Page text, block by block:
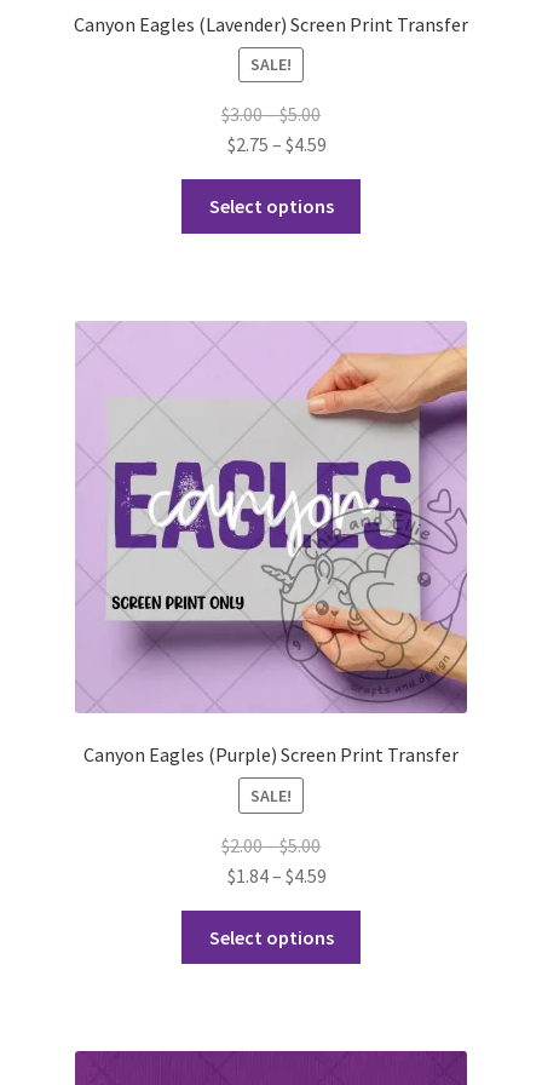
Canyon Eagles (Lavender) Screen Print Transfer
SALE!
$3.00–$5.00Price
range:
$3.00
through
$5.00
$2.75 – $4.59Price
range:
$2.75
through
Select options
options
may
be
chosen
on
the
product
page
Canyon Eagles (Purple) Screen Print Transfer
SALE!
$2.00–$5.00Price
range:
through
$5.00
$1.84– $4.59Price
$1.84
through
Select options